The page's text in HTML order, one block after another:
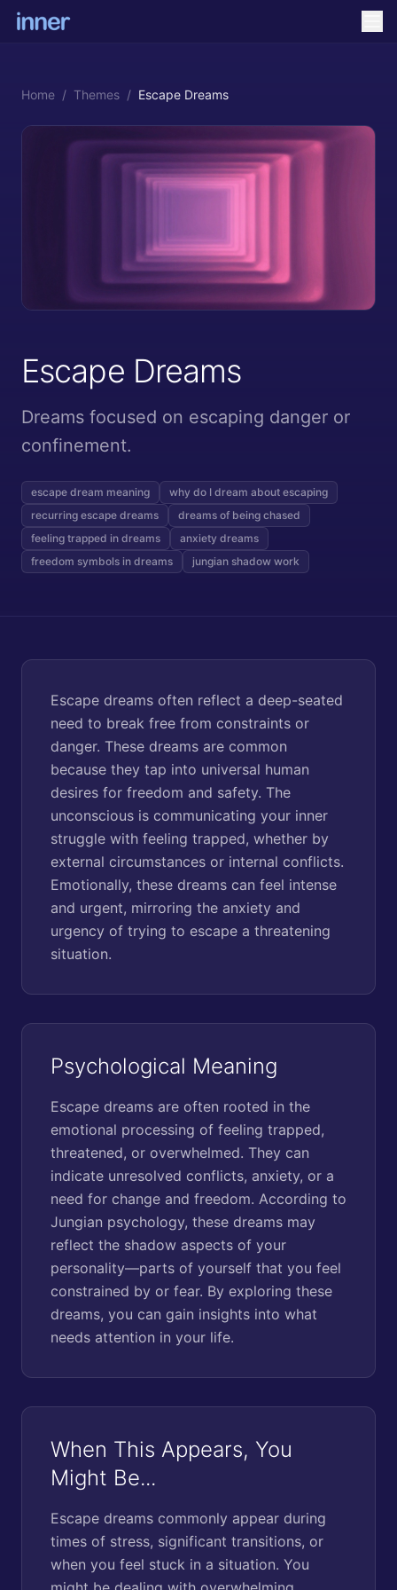
Home / Themes / Escape Dreams
Escape Dreams
Dreams focused on escaping danger or
confinement.
escape dream meaning
why do I dream about escaping
recurring escape dreams
dreams of being chased
feeling trapped in dreams
anxiety dreams
freedom symbols in dreams
jungian shadow work
Escape dreams often reflect a deep-seated
need to break free from constraints or
danger. These dreams are common
because they tap into universal human
desires for freedom and safety. The
unconscious is communicating your inner
struggle with feeling trapped, whether by
external circumstances or internal conflicts.
Emotionally, these dreams can feel intense
and urgent, mirroring the anxiety and
urgency of trying to escape a threatening
situation.
Psychological Meaning
Escape dreams are often rooted in the
emotional processing of feeling trapped,
threatened, or overwhelmed. They can
indicate unresolved conflicts, anxiety, or a
need for change and freedom. According to
Jungian psychology, these dreams may
reflect the shadow aspects of your
personality—parts of yourself that you feel
constrained by or fear. By exploring these
dreams, you can gain insights into what
needs attention in your life.
When This Appears, You
Might Be...
Escape dreams commonly appear during
times of stress, significant transitions, or
when you feel stuck in a situation. You